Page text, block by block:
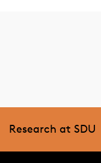
Research at SDU